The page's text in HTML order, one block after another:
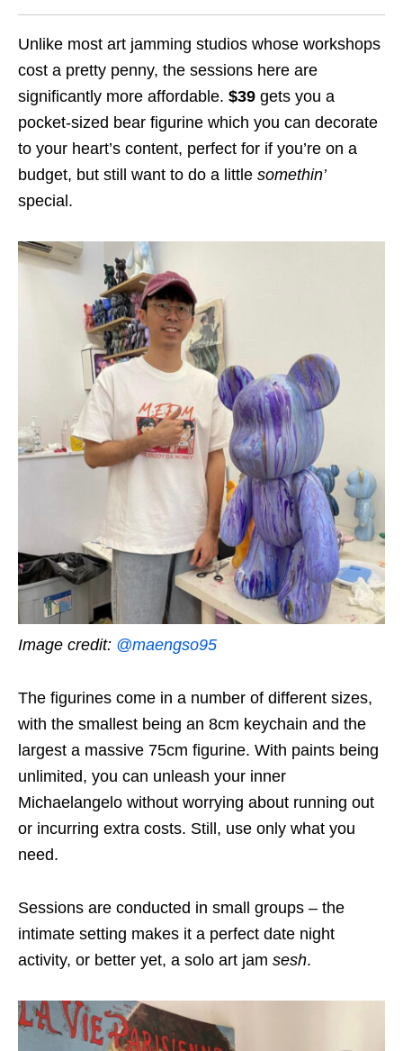
Unlike most art jamming studios whose workshops
cost a pretty penny, the sessions here are
significantly more affordable. $39 gets you a
pocket-sized bear figurine which you can decorate
to your heart’s content, perfect for if you’re on a
budget, but still want to do a little somethin’
special.
Image credit: @maengso95
The figurines come in a number of different sizes,
with the smallest being an 8cm keychain and the
largest a massive 75cm figurine. With paints being
unlimited, you can unleash your inner
Michaelangelo without worrying about running out
or incurring extra costs. Still, use only what you
need.
Sessions are conducted in small groups – the
intimate setting makes it a perfect date night
activity, or better yet, a solo art jam sesh.